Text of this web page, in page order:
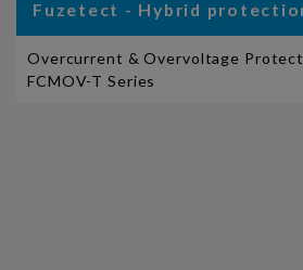
Fuzetect - Hybrid
Overcurrent & Overvoltage
FCMOV-T Series